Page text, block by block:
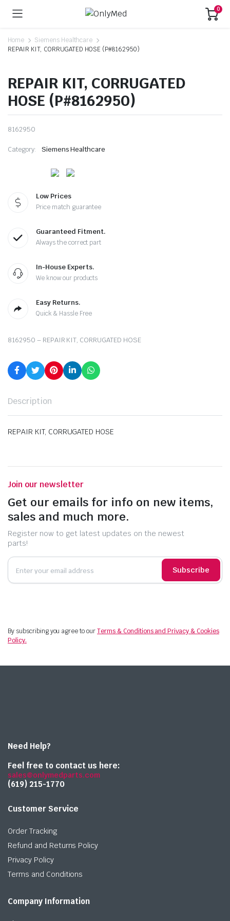
0
Home
Siemens Healthcare
REPAIR KIT, CORRUGATED HOSE (P#8162950)
REPAIR KIT, CORRUGATED
HOSE (P#8162950)
8162950
Category: Siemens Healthcare
Low Prices
Price match guarantee
Guaranteed Fitment.
Always the correct part
In-House Experts.
We know our products
Easy Returns.
Quick & Hassle Free
8162950 – REPAIR KIT, CORRUGATED HOSE
Description
REPAIR KIT, CORRUGATED HOSE
Join our newsletter
Get our emails for info on new items,
sales and much more.
Register now to get latest updates on the newest
parts!
Subscribe
By subscribing you agree to ourTerms & Conditions and Privacy & Cookies
Policy.
Need Help?
Feel free to contact us here:
sales@onlymedparts.com
(619) 215-1770‬
Customer Service
Order Tracking
Refund and Returns Policy
Privacy Policy
Terms and Conditions
Company Information